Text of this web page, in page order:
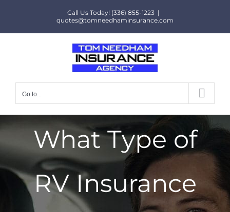
content
Call Us Today! (336) 855-1223 |
quotes@tomneedhaminsurance.com
Go to...
What Type of
RV Insurance